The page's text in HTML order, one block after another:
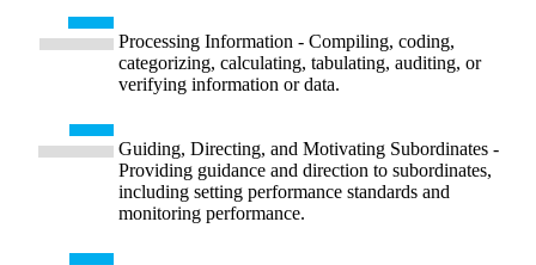
Processing Information - Compiling, coding,
categorizing, calculating, tabulating, auditing, or
verifying information or data.
Guiding, Directing, and Motivating Subordinates -
Providing guidance and direction to subordinates,
including setting performance standards and
monitoring performance.